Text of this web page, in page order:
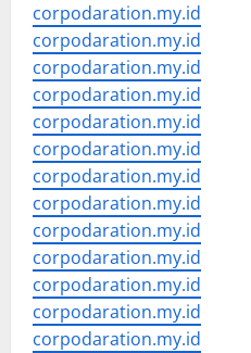
corpodaration.my.id
corpodaration.my.id
corpodaration.my.id
corpodaration.my.id
corpodaration.my.id
corpodaration.my.id
corpodaration.my.id
corpodaration.my.id
corpodaration.my.id
corpodaration.my.id
corpodaration.my.id
corpodaration.my.id
corpodaration.my.id